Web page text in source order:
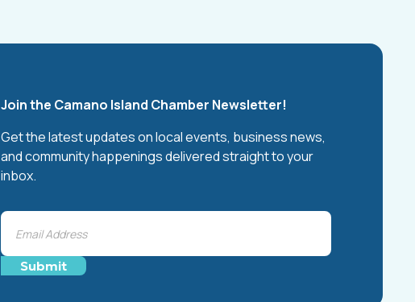
Join the Camano Island Chamber Newsletter!
Get the latest updates on local events, business news,
and community happenings delivered straight to your
inbox.